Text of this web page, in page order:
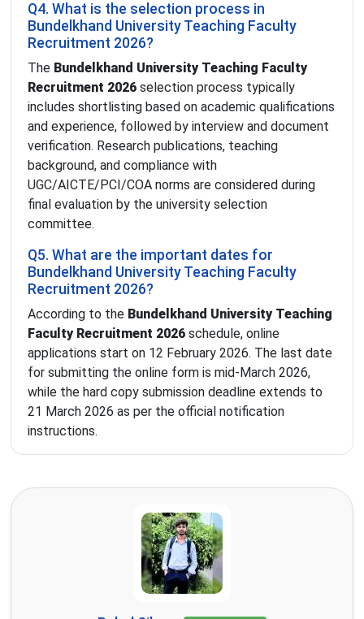
Q4. What is the selection process in
Bundelkhand University Teaching Faculty
Recruitment 2026?
The Bundelkhand University Teaching Faculty
Recruitment 2026 selection process typically
includes shortlisting based on academic qualifications
and experience, followed by interview and document
verification. Research publications, teaching
background, and compliance with
UGC/AICTE/PCI/COA norms are considered during
final evaluation by the university selection
committee.
Q5. What are the important dates for
Bundelkhand University Teaching Faculty
Recruitment 2026?
According to the Bundelkhand University Teaching
Faculty Recruitment 2026 schedule, online
applications start on 12 February 2026. The last date
for submitting the online form is mid-March 2026,
while the hard copy submission deadline extends to
21 March 2026 as per the official notification
instructions.